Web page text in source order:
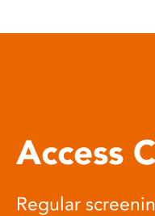
open
Access
Regular